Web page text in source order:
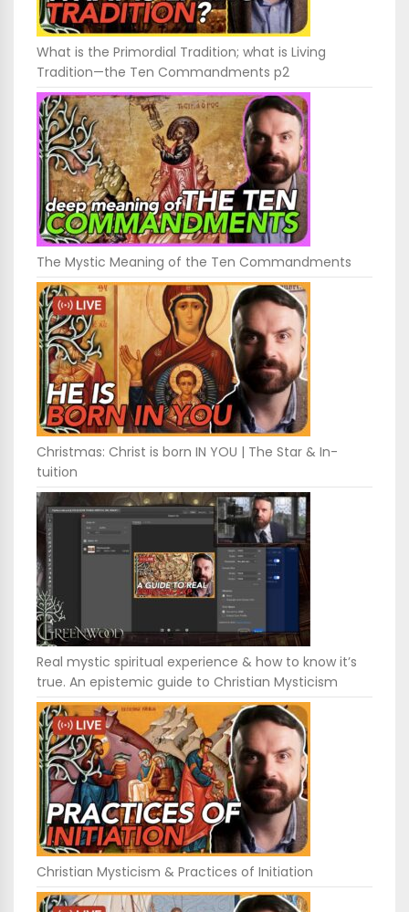
What is the Primordial Tradition; what is Living
Tradition—the Ten Commandments p2
The Mystic Meaning of the Ten Commandments
Christmas: Christ is born IN YOU | The Star & In-
tuition
Real mystic spiritual experience & how to know it’s
true. An epistemic guide to Christian Mysticism
Christian Mysticism & Practices of Initiation